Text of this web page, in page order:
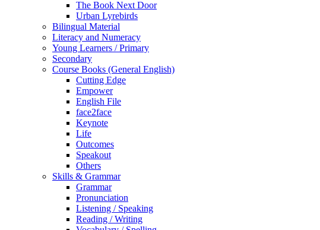
The Book Next Door
Urban Lyrebirds
Bilingual Material
Literacy and Numeracy
Young Learners / Primary
Secondary
Course Books (General English)
Cutting Edge
Empower
English File
face2face
Keynote
Life
Outcomes
Speakout
Others
Skills & Grammar
Grammar
Pronunciation
Listening / Speaking
Reading / Writing